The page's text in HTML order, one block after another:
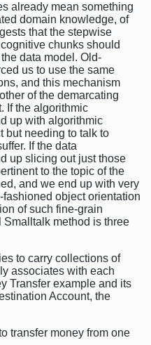
already mean something
domain knowledge, of
that the stepwise
chunks should
data model. Old-
us to use the same
and this mechanism
of the demarcating
If the algorithmic
up with algorithmic
but needing to talk to
If the data
up slicing out just those
to the topic of the
and we end up with very
object orientation
of such fine-grain
Smalltalk method is three
to carry collections of
associates with each
Transfer example and its
Account, the
transfer money from one